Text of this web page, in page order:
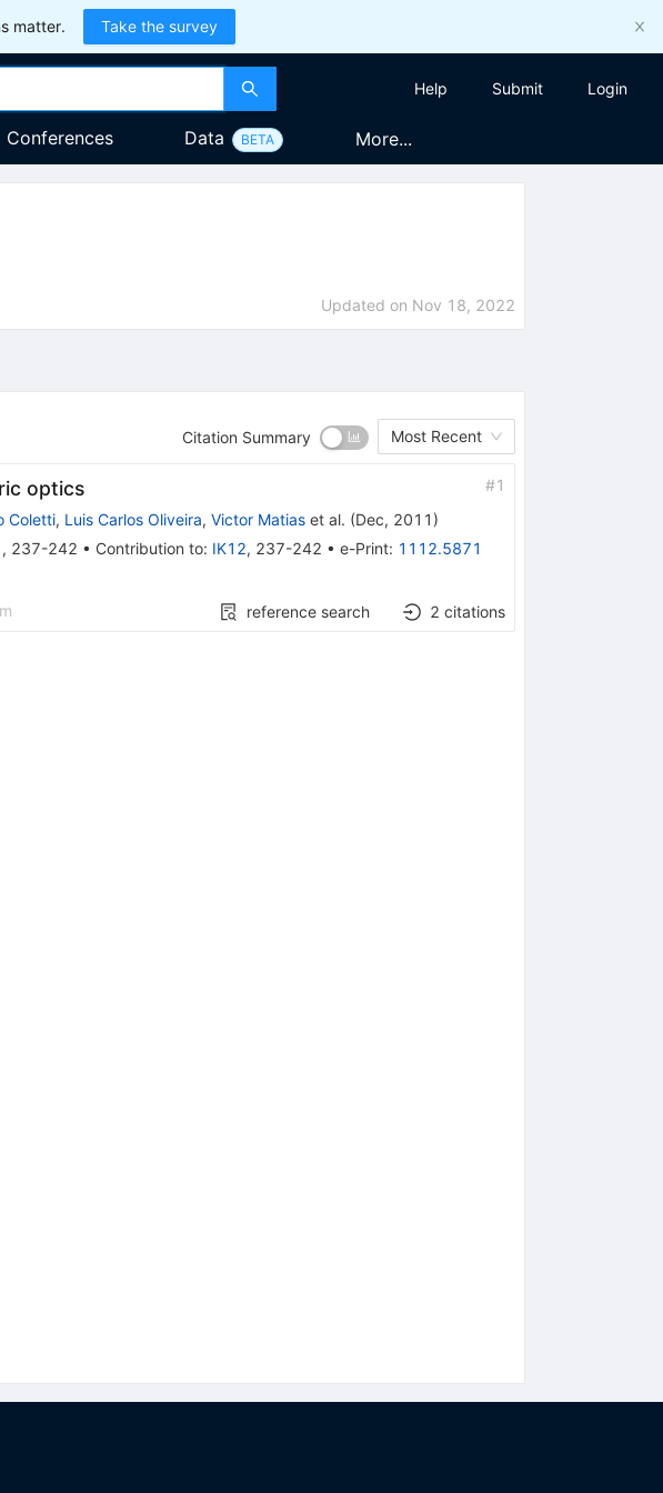
matter. Take the survey
Help Submit Login
Conferences Data BETA More...
Updated on Nov 18, 2022
Citation Summary Most Recent
optics #1
Coletti, Luis Carlos Oliveira, Victor Matiaset al. (Dec, 2011 )
, 237-242 • Contribution to: IK12, 237-242 • e-Print: 1112.5871
reference search 2 citations